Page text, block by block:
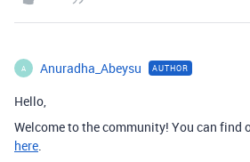
A Anuradha_Abeysu AUTHOR
Hello,
Welcome to the community! You can find
here.